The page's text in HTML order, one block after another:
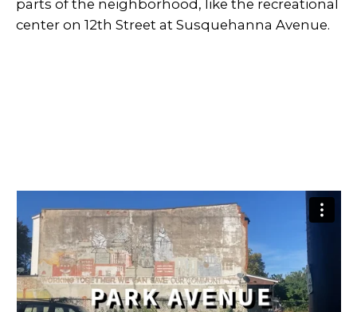
parts of the neighborhood, like the recreational
center on 12th Street at Susquehanna Avenue.